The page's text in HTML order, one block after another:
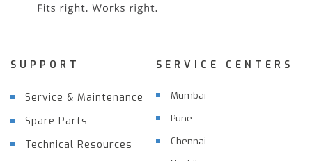
SUPPORT
Service & Maintenance
Spare Parts
Technical Resources
SERVICE CENTERS
Mumbai
Pune
Chennai